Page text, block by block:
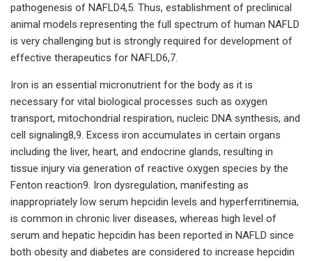
pathogenesis of NAFLD4,5. Thus, establishment of preclinical
animal models representing the full spectrum of human NAFLD
is very challenging but is strongly required for development of
effective therapeutics for NAFLD6,7.
Iron is an essential micronutrient for the body as it is
necessary for vital biological processes such as oxygen
transport, mitochondrial respiration, nucleic DNA synthesis, and
cell signaling8,9. Excess iron accumulates in certain organs
including the liver, heart, and endocrine glands, resulting in
tissue injury via generation of reactive oxygen species by the
Fenton reaction9. Iron dysregulation, manifesting as
inappropriately low serum hepcidin levels and hyperferritinemia,
is common in chronic liver diseases, whereas high level of
serum and hepatic hepcidin has been reported in NAFLD since
both obesity and diabetes are considered to increase hepcidin